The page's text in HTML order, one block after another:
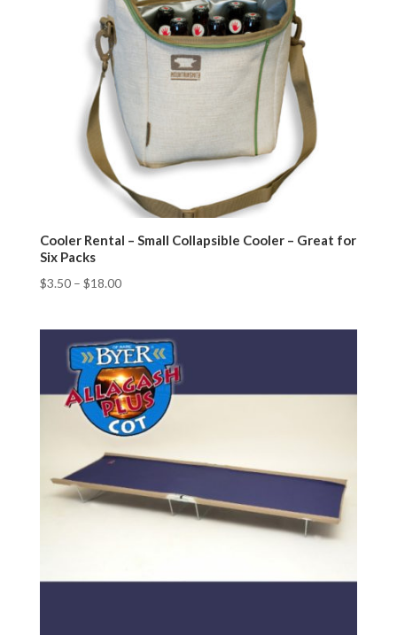
Cooler Rental – Small Collapsible Cooler – Great for
Six Packs
$3.50– $18.00